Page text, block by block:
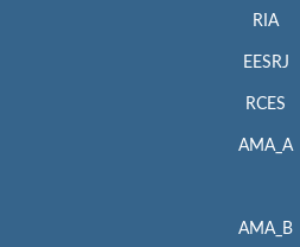
RIA
EESRJ
RCES
AMA_A
AMA_B